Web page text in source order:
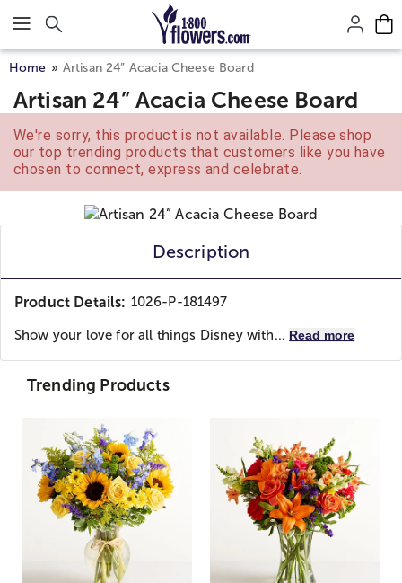
Click here to skip to main page content.
Home Artisan 24” Acacia Cheese Board
Artisan 24” Acacia Cheese Board
We're sorry, this product is not available. Please shop
our top trending products that customers like you have
chosen to connect, express and celebrate.
Description
Product Details: 1026-P-181497
Show your love for all things Disney with... Read more
Trending Products